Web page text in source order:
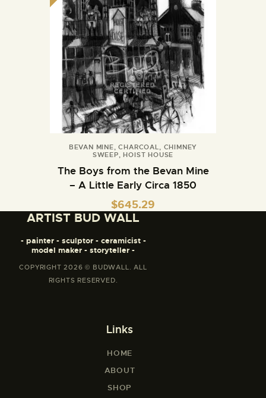
BEVAN MINE,CHARCOAL, CHIMNEY
SWEEP,HOIST HOUSE
The Boys from the Bevan Mine
– A Little Early Circa 1850
$645.29
ARTIST BUD WALL
- painter - sculptor - ceramicist -
model maker - storyteller -
COPYRIGHT 2026 © BUDWALL. ALL
RIGHTS RESERVED.
Links
HOME
ABOUT
SHOP